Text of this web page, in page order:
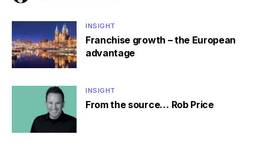
INSIGHT
Franchise growth – the European
advantage
INSIGHT
From the source… Rob Price